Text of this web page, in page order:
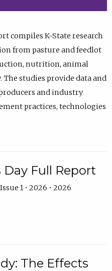
compiles K-State research
from pasture and feedlot
nutrition, animal
studies provide data and
and industry
practices, technologies
Full Report
1 • 2026 • 2026
The Effects